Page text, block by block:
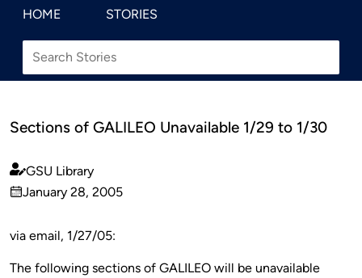
HOME STORIES
Sections of GALILEO Unavailable 1/29 to 1/30
Published
by
GSU Library
on
January 28, 2005
via email, 1/27/05:
The following sections of GALILEO will be unavailable